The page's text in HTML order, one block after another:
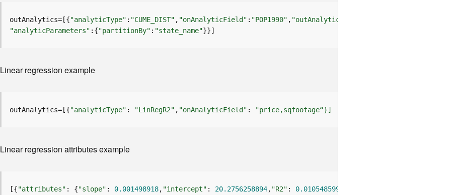
outAnalytics=[{"analyticType" : "CUME_DIST" , "onAnalyticField" : "POP1990" , "outAnalyticFieldName"
"analyticParameters" :{"partitionBy" : "state_name"}}]
Linear regression example
outAnalytics=[{"analyticType" : "LinRegR2" , "onAnalyticField" : "price,sqfootage“}]
Linear regression attributes example
[{"attributes" : {"slope" : 0.001498918, "intercept" : 20.2756258894, "R2" : 0.0105485996